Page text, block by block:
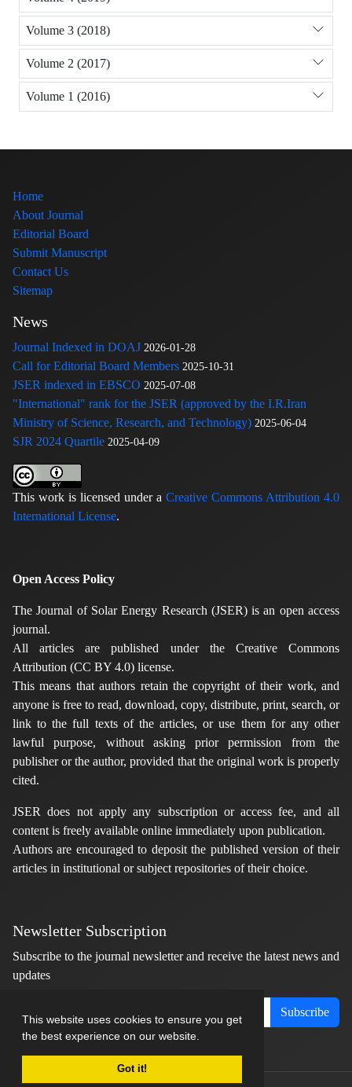
This website uses cookies to ensure you get
the best experience on our website.
Got it!
Volume 3 (2018)
Volume 2 (2017)
Volume 1 (2016)
Home
About Journal
Editorial Board
Submit Manuscript
Contact Us
Sitemap
News
Journal Indexed in DOAJ 2026-01-28
Call for Editorial Board Members 2025-10-31
JSER indexed in EBSCO 2025-07-08
"International" rank for the JSER (approved by the I.R.Iran
Ministry of Science, Research, and Technology) 2025-06-04
SJR 2024 Quartile 2025-04-09
This work is licensed under a Creative Commons Attribution 4.0
International License.
Open Access Policy
The Journal of Solar Energy Research (JSER) is an open access
journal.
All articles are published under the Creative Commons
Attribution (CC BY 4.0) license.
This means that authors retain the copyright of their work, and
anyone is free to read, download, copy, distribute, print, search, or
link to the full texts of the articles, or use them for any other
lawful purpose, without asking prior permission from the
publisher or the author, provided that the original work is properly
cited.
JSER does not apply any subscription or access fee, and all
content is freely available online immediately upon publication.
Authors are encouraged to deposit the published version of their
articles in institutional or subject repositories of their choice.
Newsletter Subscription
Subscribe to the journal newsletter and receive the latest news and
updates
Subscribe